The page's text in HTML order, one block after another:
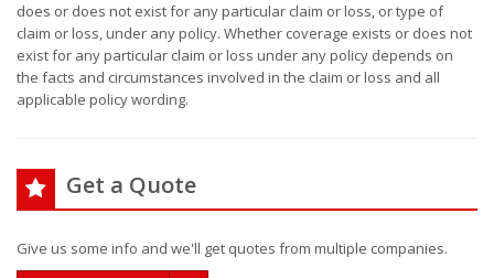
does or does not exist for any particular claim or loss, or type of
claim or loss, under any policy. Whether coverage exists or does not
exist for any particular claim or loss under any policy depends on
the facts and circumstances involved in the claim or loss and all
applicable policy wording.
Get a Quote
Give us some info and we'll get quotes from multiple companies.